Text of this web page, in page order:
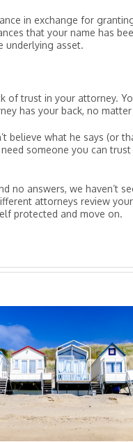
in exchange for
that your name has
underlying asset.
of trust in your attorney.
has your back, no
believe what he says (or
someone you can
no answers, we haven’t
attorneys review
protected and move on.